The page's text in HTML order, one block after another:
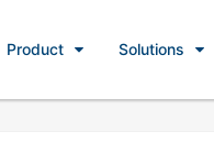
Product Solutions